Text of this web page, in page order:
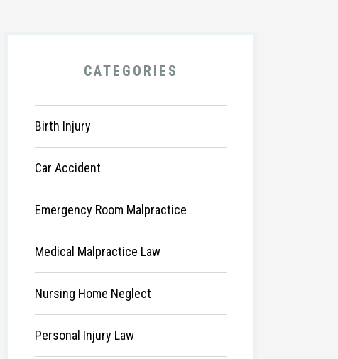
CATEGORIES
Birth Injury
Car Accident
Emergency Room Malpractice
Medical Malpractice Law
Nursing Home Neglect
Personal Injury Law